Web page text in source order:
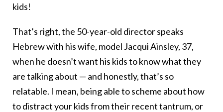
kids!
That’s right, the 50-year-old director speaks
Hebrew with his wife, model Jacqui Ainsley, 37,
when he doesn’t want his kids to know what they
are talking about — and honestly, that’s so
relatable. I mean, being able to scheme about how
to distract your kids from their recent tantrum, or